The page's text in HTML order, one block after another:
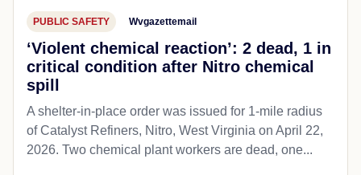
PUBLIC SAFETY Wvgazettemail
‘Violent chemical reaction’: 2 dead, 1 in
critical condition after Nitro chemical
spill
A shelter-in-place order was issued for 1-mile radius
of Catalyst Refiners, Nitro, West Virginia on April 22,
2026. Two chemical plant workers are dead, one...